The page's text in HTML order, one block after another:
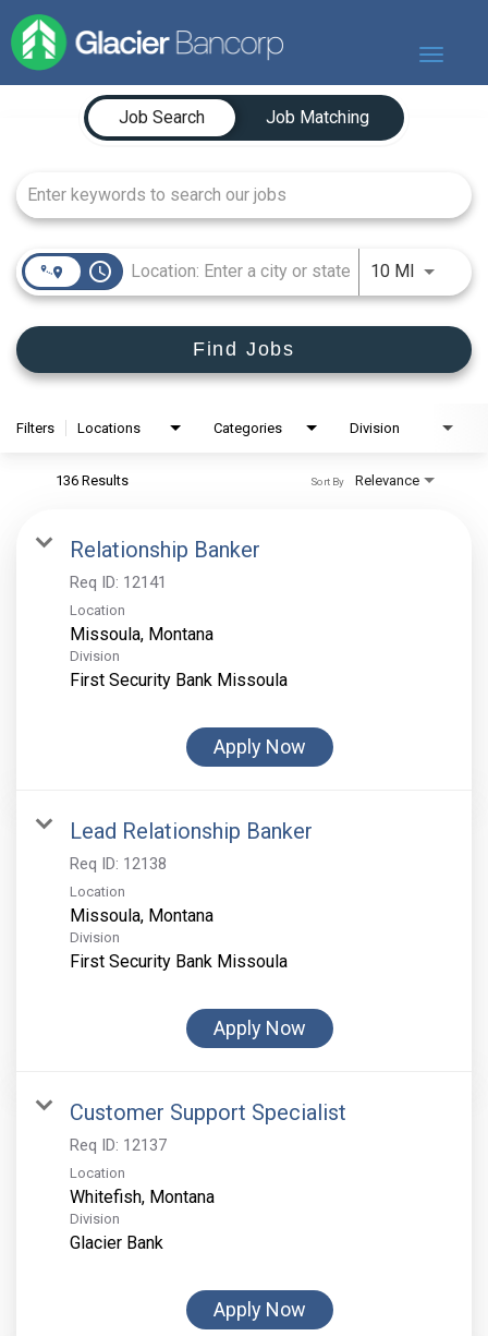
Toggle
Our Story
Our Banks
Our Culture
Our Commitment
Search Jobs
Job Search Page
Job Search
Job Matching
access_time 10 MIUse
Find Jobs
Filters Locations Categories Division
136 Results Relevance
Sort By
Relationship Banker
Req ID: 12141
Location
Division
First Security Bank Missoula
Apply Now
Lead Relationship Banker
Req ID: 12138
Location
Division
First Security Bank Missoula
Apply Now
Customer Support Specialist
Req ID: 12137
Location
Division
Glacier Bank
Apply Now